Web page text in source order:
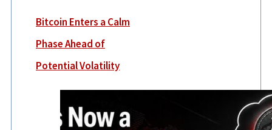
Bitcoin Enters a Calm
Phase Ahead of
Potential Volatility